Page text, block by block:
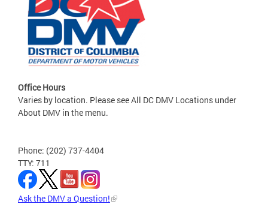
Office Hours
Varies by location. Please see All DC DMV Locations under
About DMV in the menu.
Phone: (202) 737-4404
TTY: 711
Ask the DMV a Question!